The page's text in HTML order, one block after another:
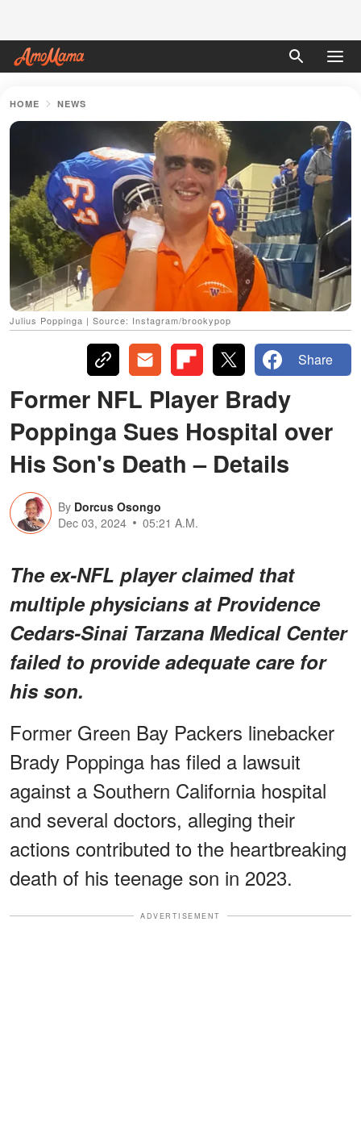
HOME NEWS
Julius Poppinga | Source: Instagram/brookypop
Share
Former NFL Player Brady
Poppinga Sues Hospital over
His Son's Death – Details
By Dorcus Osongo
Dec 03, 2024
05:21 A.M.
The ex-NFL player claimed that
multiple physicians at Providence
Cedars-Sinai Tarzana Medical Center
failed to provide adequate care for
his son.
Former Green Bay Packers linebacker
Brady Poppinga has filed a lawsuit
against a Southern California hospital
and several doctors, alleging their
actions contributed to the heartbreaking
death of his teenage son in 2023.
ADVERTISEMENT